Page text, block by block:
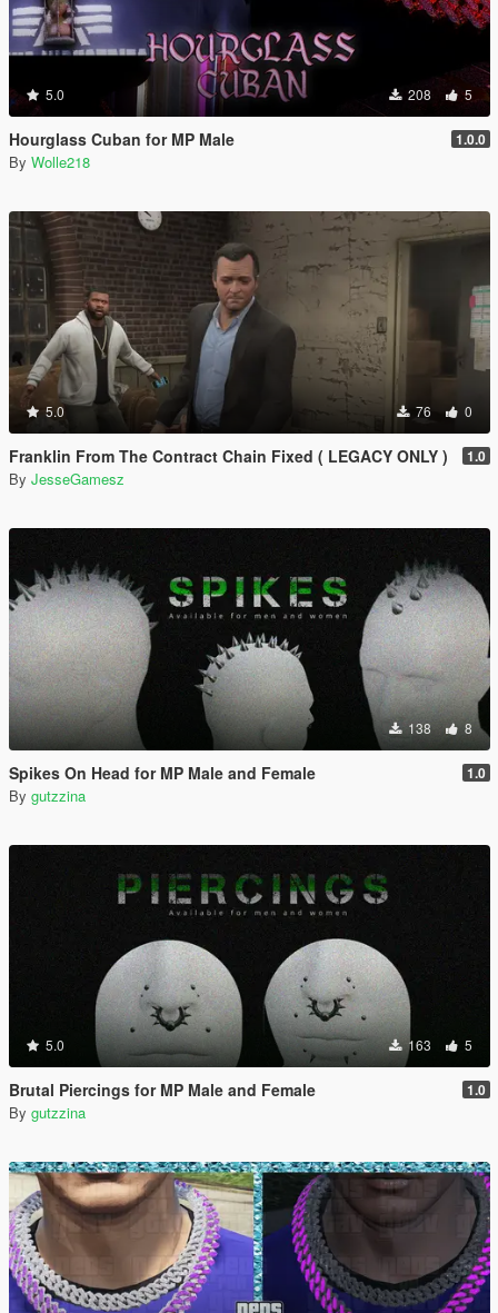
5.0 208 5
Hourglass Cuban for MP Male 1.0.0
By Wolle218
5.0 76 0
Franklin From The Contract Chain Fixed ( LEGACY ONLY ) 1.0
By JesseGamesz
138 8
Spikes On Head for MP Male and Female 1.0
By gutzzina
5.0 163 5
Brutal Piercings for MP Male and Female 1.0
By gutzzina